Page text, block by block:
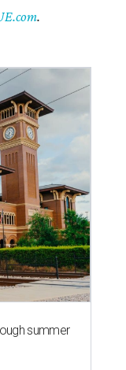
.
summer